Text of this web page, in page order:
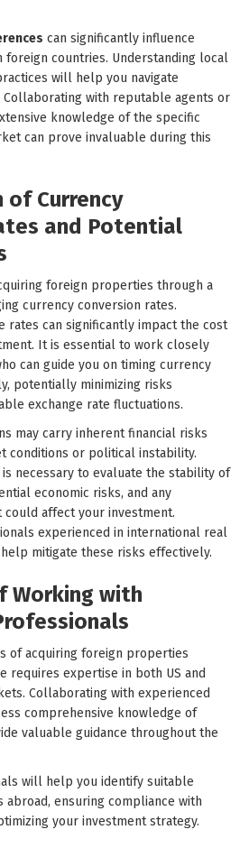
can significantly influence
countries. Understanding local
will help you navigate
Collaborating with reputable agents or
knowledge of the specific
can prove invaluable during this
of Currency
and Potential
foreign properties through a
currency conversion rates.
rates can significantly impact the cost
It is essential to work closely
can guide you on timing currency
potentially minimizing risks
exchange rate fluctuations.
may carry inherent financial risks
conditions or political instability.
necessary to evaluate the stability of
economic risks, and any
affect your investment.
experienced in international real
mitigate these risks effectively.
Working with
of acquiring foreign properties
requires expertise in both US and
Collaborating with experienced
comprehensive knowledge of
valuable guidance throughout the
will help you identify suitable
ensuring compliance with
your investment strategy.